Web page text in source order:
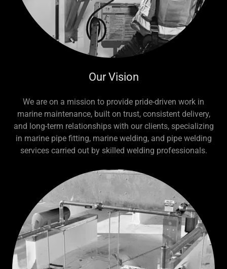
Our Vision
We are on a mission to provide pride-driven work in
marine maintenance, built on trust, consistent delivery,
and long-term relationships with our clients, specializing
in marine pipe fitting, marine welding, and pipe welding
services carried out by skilled welding professionals.